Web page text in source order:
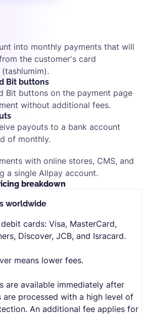
into monthly payments that will
the customer's card
Bit buttons
Bit buttons on the payment page
without additional fees.
payouts to a bank account
of monthly.
with online stores, CMS, and
a single Allpay account.
breakdown
worldwide
cards: Visa, MasterCard,
Discover, JCB, and Isracard.
means lower fees.
are available immediately after
are processed with a high level of
An additional fee applies for